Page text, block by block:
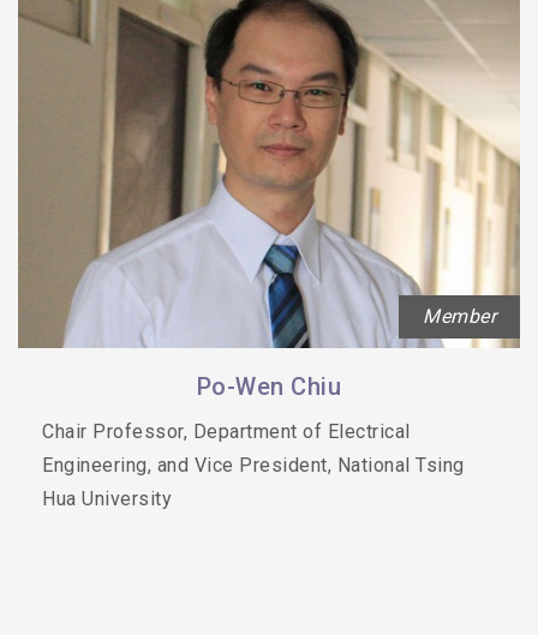
Member
Po-Wen Chiu
Chair Professor, Department of Electrical
Engineering, and Vice President, National Tsing
Hua University